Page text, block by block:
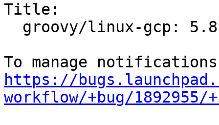
Title:
https://
workflow/+bug/